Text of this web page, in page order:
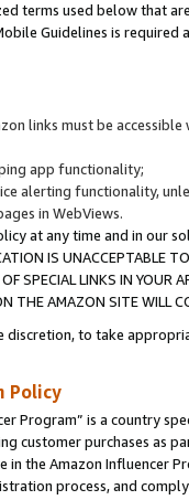
terms used below that
Guidelines is
links must be
app functionality;
alerting functionality,
in WebViews.
at any time and in our
IS UNACCEPTABLE
SPECIAL LINKS IN
THE AMAZON SITE WILL
discretion, to take
Policy
Program” is a country
customer purchases as
the Amazon Influencer
process, and